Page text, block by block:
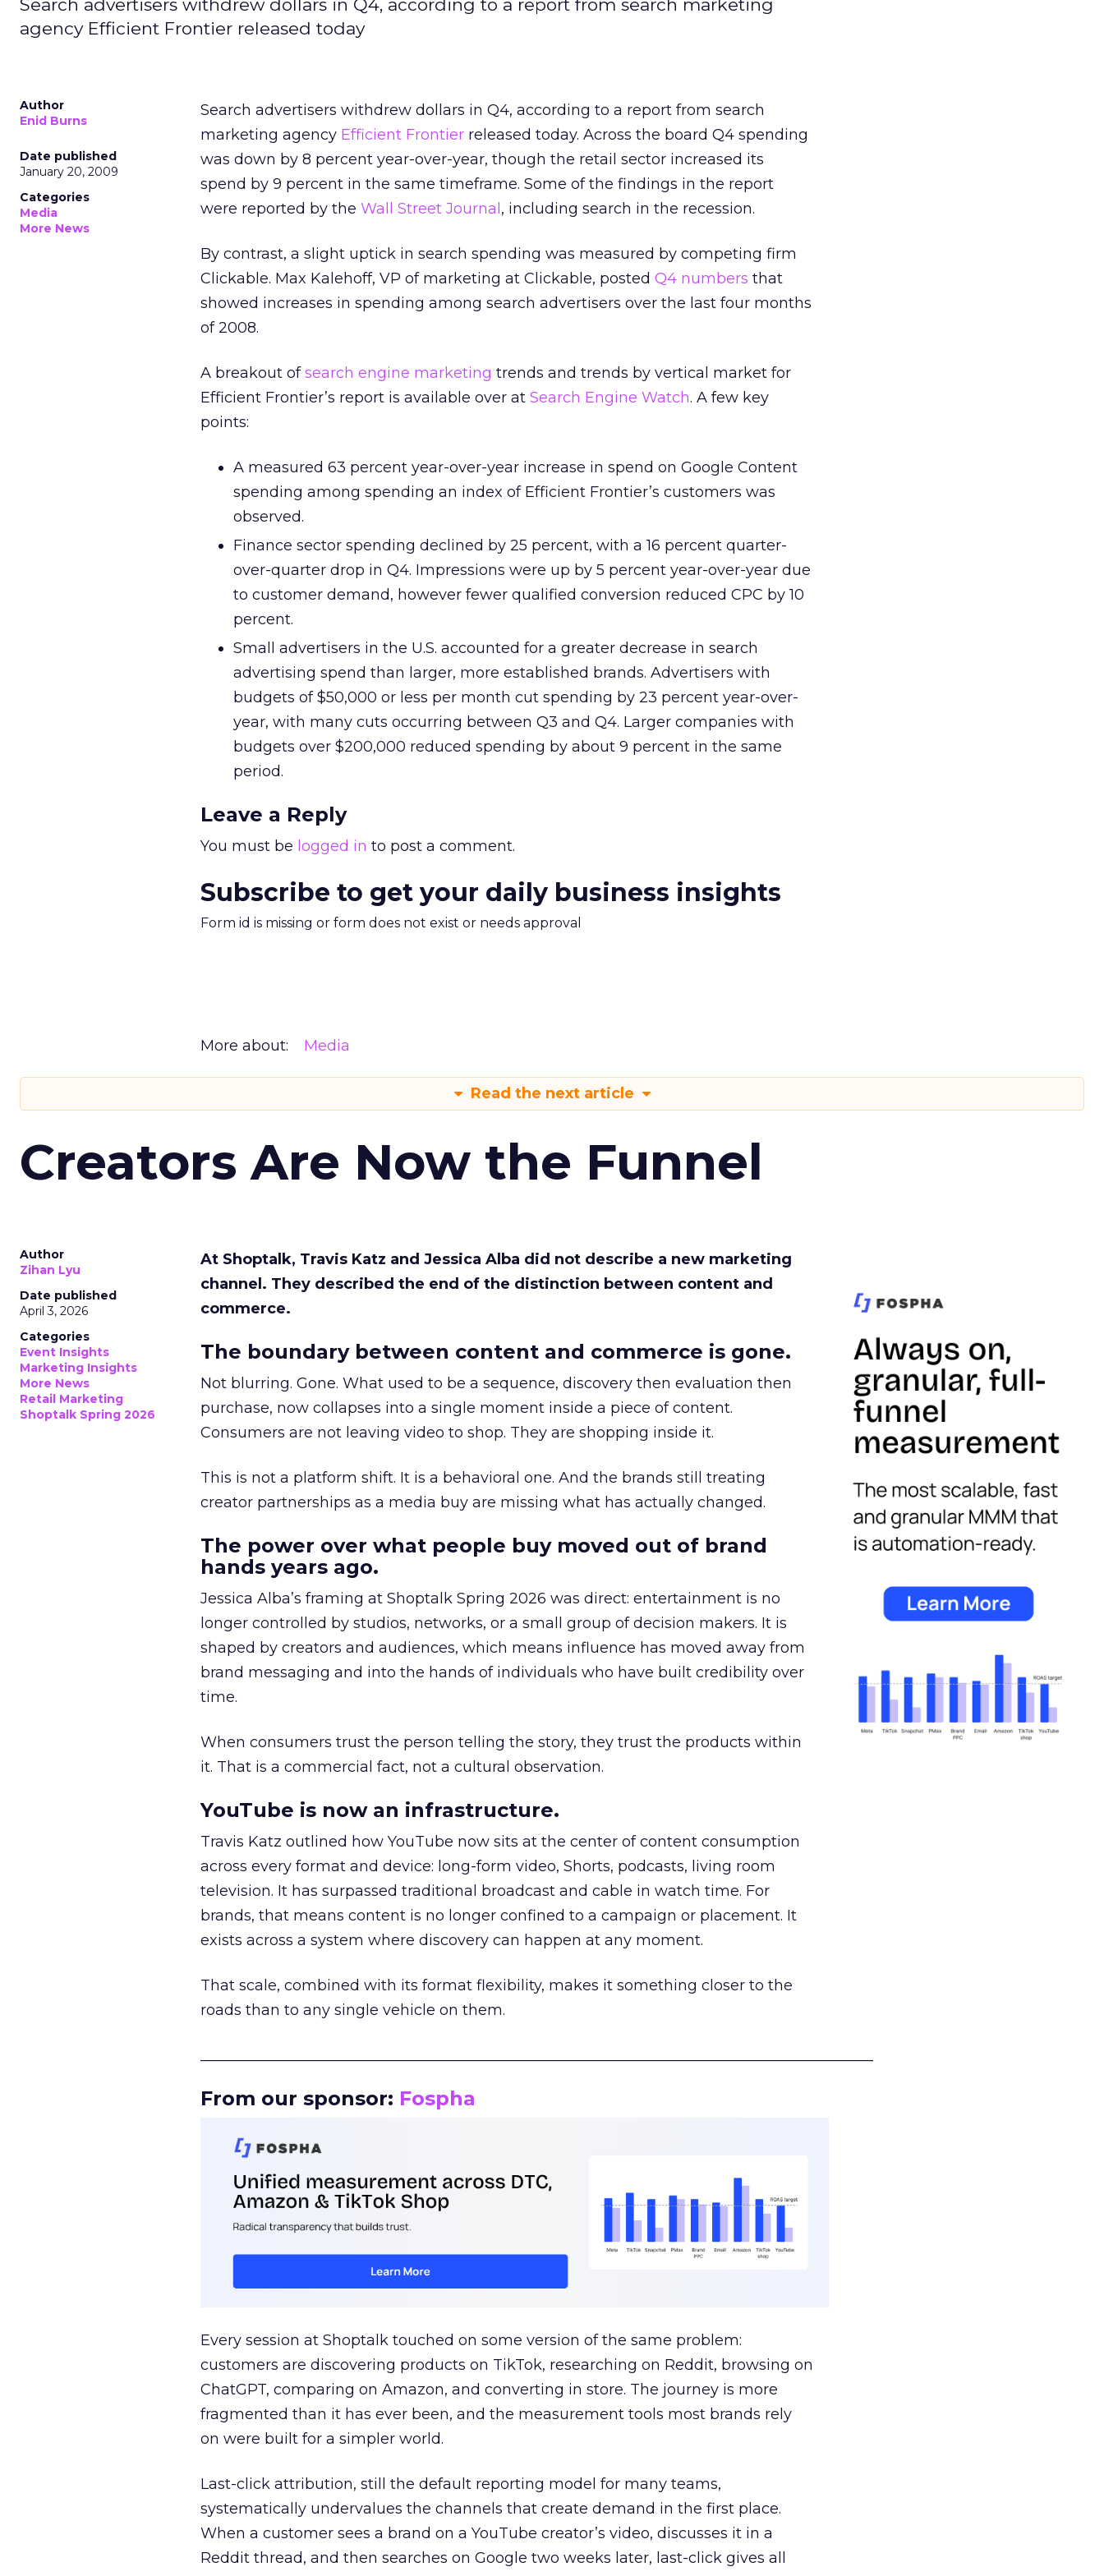
Search advertisers withdrew dollars in Q4, according to a report from search marketing
agency Efficient Frontier released today
Author
Enid Burns
Date published
January 20, 2009
Categories
Media
More News
Search advertisers withdrew dollars in Q4, according to a report from search
marketing agency Efficient Frontier released today. Across the board Q4 spending
was down by 8 percent year-over-year, though the retail sector increased its
spend by 9 percent in the same timeframe. Some of the findings in the report
were reported by the Wall Street Journal , including search in the recession.
By contrast, a slight uptick in search spending was measured by competing firm
Clickable. Max Kalehoff, VP of marketing at Clickable, posted Q4 numbers that
showed increases in spending among search advertisers over the last four months
of 2008.
A breakout ofsearch engine marketing trends and trends by vertical market for
Efficient Frontier’s report is available over at Search Engine Watch. A few key
points:
A measured 63 percent year-over-year increase in spend on Google Content
spending among spending an index of Efficient Frontier’s customers was
observed.
Finance sector spending declined by 25 percent, with a 16 percent quarter-
over-quarter drop in Q4. Impressions were up by 5 percent year-over-year due
to customer demand, however fewer qualified conversion reduced CPC by 10
percent.
Small advertisers in the U.S. accounted for a greater decrease in search
advertising spend than larger, more established brands. Advertisers with
budgets of $50,000 or less per month cut spending by 23 percent year-over-
year, with many cuts occurring between Q3 and Q4. Larger companies with
budgets over $200,000 reduced spending by about 9 percent in the same
period.
Leave a Reply
You must be logged in to post a comment.
Subscribe to get your daily business insights
Form id is missing or form does not exist or needs approval
More about: Media
Read the next article
Creators Are Now the Funnel
Author
Zihan Lyu
Date published
April 3, 2026
Categories
Event Insights
Marketing Insights
More News
Retail Marketing
Shoptalk Spring 2026
At Shoptalk, Travis Katz and Jessica Alba did not describe a new marketing
channel. They described the end of the distinction between content and
commerce.
The boundary between content and commerce is gone.
Not blurring. Gone. What used to be a sequence, discovery then evaluation then
purchase, now collapses into a single moment inside a piece of content.
Consumers are not leaving video to shop. They are shopping inside it.
This is not a platform shift. It is a behavioral one. And the brands still treating
creator partnerships as a media buy are missing what has actually changed.
The power over what people buy moved out of brand
hands years ago.
Jessica Alba’s framing at Shoptalk Spring 2026 was direct: entertainment is no
longer controlled by studios, networks, or a small group of decision makers. It is
shaped by creators and audiences, which means influence has moved away from
brand messaging and into the hands of individuals who have built credibility over
time.
When consumers trust the person telling the story, they trust the products within
it. That is a commercial fact, not a cultural observation.
YouTube is now an infrastructure.
Travis Katz outlined how YouTube now sits at the center of content consumption
across every format and device: long-form video, Shorts, podcasts, living room
television. It has surpassed traditional broadcast and cable in watch time. For
brands, that means content is no longer confined to a campaign or placement. It
exists across a system where discovery can happen at any moment.
That scale, combined with its format flexibility, makes it something closer to the
roads than to any single vehicle on them.
From our sponsor: Fospha
Every session at Shoptalk touched on some version of the same problem:
customers are discovering products on TikTok, researching on Reddit, browsing on
ChatGPT, comparing on Amazon, and converting in store. The journey is more
fragmented than it has ever been, and the measurement tools most brands rely
on were built for a simpler world.
Last-click attribution, still the default reporting model for many teams,
systematically undervalues the channels that create demand in the first place.
When a customer sees a brand on a YouTube creator’s video, discusses it in a
Reddit thread, and then searches on Google two weeks later, last-click gives all